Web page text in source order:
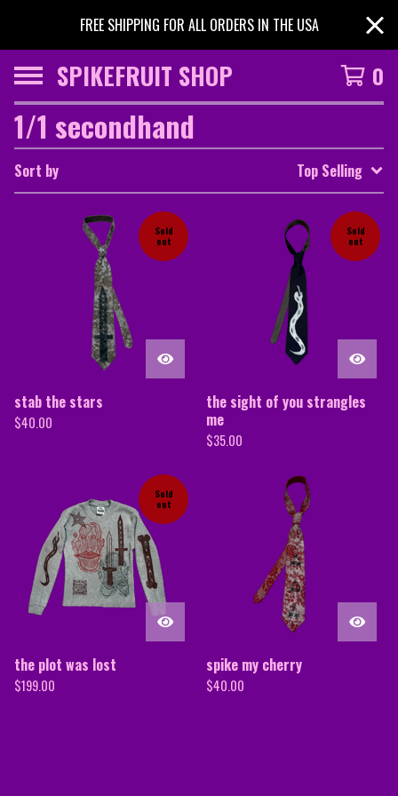
FREE SHIPPING FOR ALL ORDERS IN THE USA
SPIKEFRUIT SHOP 0
1/1 secondhand
Sort by Top Selling
Sold
out
stab the stars
$40.00
Sold
out
the sight of you strangles
me
$35.00
Sold
out
the plot was lost
$199.00
spike my cherry
$40.00